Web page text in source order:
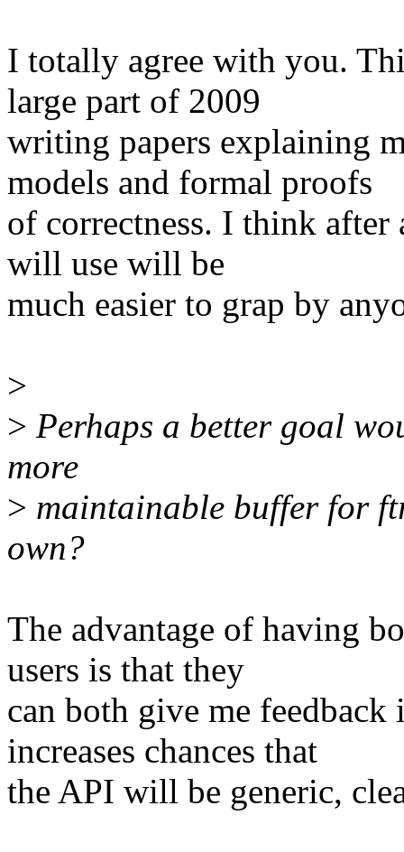
I totally agree with you.
large part of 2009
writing papers explaining
models and formal proofs
of correctness. I think
will use will be
much easier to grap by
>
> Perhaps a better goal
more
> maintainable buffer for
own?
The advantage of having
users is that they
can both give me
increases chances that
the API will be generic,